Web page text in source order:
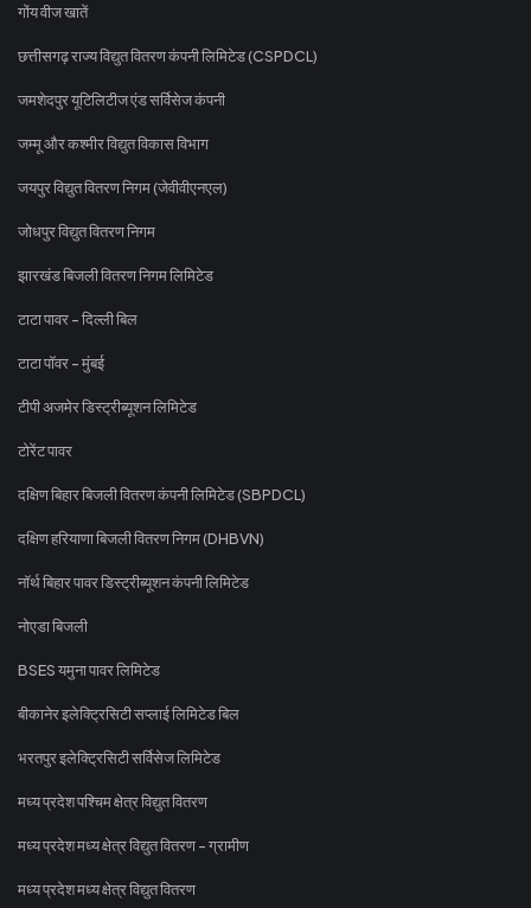
गोंय वीज खातें
छत्तीसगढ़ राज्य विद्युत वितरण कंपनी लिमिटेड (CSPDCL)
जमशेदपुर यूटिलिटीज एंड सर्विसेज कंपनी
जम्मू और कश्मीर विद्युत विकास विभाग
जयपुर विद्युत वितरण निगम (जेवीवीएनएल)
जोधपुर विद्युत वितरण निगम
झारखंड बिजली वितरण निगम लिमिटेड
टाटा पावर - दिल्ली बिल
टाटा पॉवर - मुंबई
टीपी अजमेर डिस्ट्रीब्यूशन लिमिटेड
टोरेंट पावर
दक्षिण बिहार बिजली वितरण कंपनी लिमिटेड (SBPDCL)
दक्षिण हरियाणा बिजली वितरण निगम (DHBVN)
नॉर्थ बिहार पावर डिस्ट्रीब्यूशन कंपनी लिमिटेड
नोएडा बिजली
BSES यमुना पावर लिमिटेड
बीकानेर इलेक्ट्रिसिटी सप्लाई लिमिटेड बिल
भरतपुर इलेक्ट्रिसिटी सर्विसेज लिमिटेड
मध्य प्रदेश पश्चिम क्षेत्र विद्युत वितरण
मध्य प्रदेश मध्य क्षेत्र विद्युत वितरण - ग्रामीण
मध्य प्रदेश मध्य क्षेत्र विद्युत वितरण